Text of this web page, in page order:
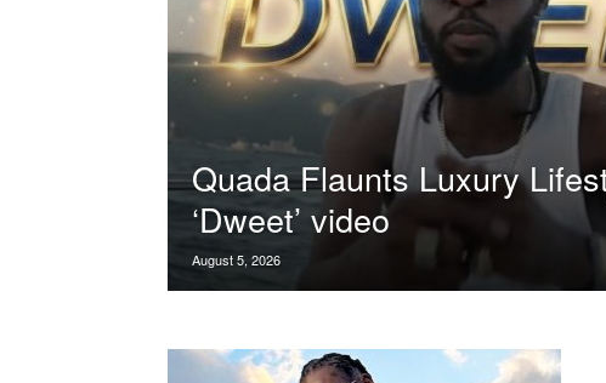
Quada Flaunts Luxury
‘Dweet’ video
August 5, 2026